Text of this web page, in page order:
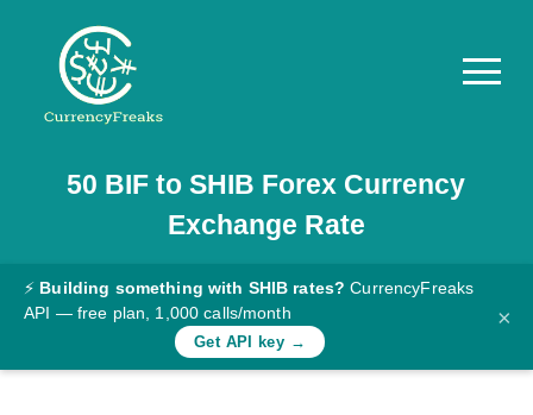
Pricing
Documentation
Converter
Rates
50 BIF toSHIB Forex Currency
Exchange Rate
⚡ Building something with SHIB rates? CurrencyFreaks
API — free plan, 1,000 calls/month
Get API key →
×